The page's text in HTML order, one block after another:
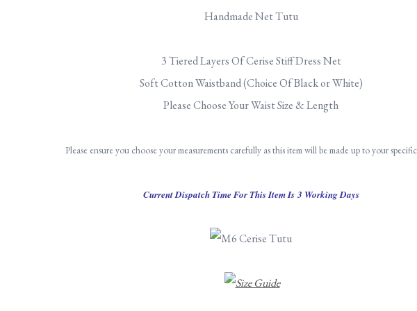
Handmade Net Tutu
3 Tiered Layers Of Cerise Stiff Dress Net
Soft Cotton Waistband (Choice Of Black or White)
Please Choose Your Waist Size & Length
Please ensure you choose your measurements carefully as this item will be made up to your
Current Dispatch Time For This Item Is 3 Working Days